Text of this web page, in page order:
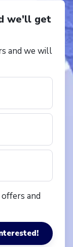
we'll get
and we will
and